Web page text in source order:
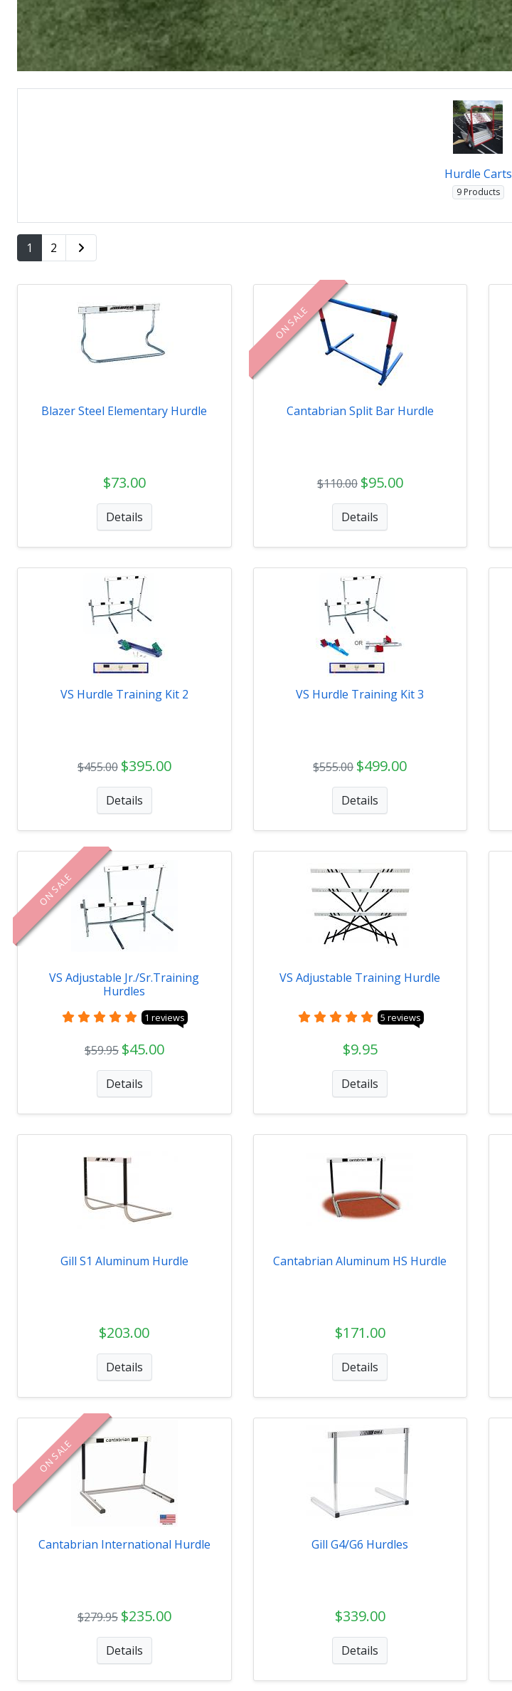
Hurdle Carts
9 Products
1 2
Blazer Steel Elementary Hurdle
$73.00
Details
ON SALE
Cantabrian Split Bar Hurdle
$110.00 $95.00
Details
VS Hurdle Training Kit 2
$455.00 $395.00
Details
VS Hurdle Training Kit 3
$555.00 $499.00
Details
ON SALE
VS Adjustable Jr./Sr.Training
Hurdles
1 reviews
$59.95 $45.00
Details
VS Adjustable Training Hurdle
5 reviews
$9.95
Details
Gill S1 Aluminum Hurdle
$203.00
Details
Cantabrian Aluminum HS Hurdle
$171.00
Details
ON SALE
Cantabrian International Hurdle
$279.95 $235.00
Details
Gill G4/G6 Hurdles
$339.00
Details